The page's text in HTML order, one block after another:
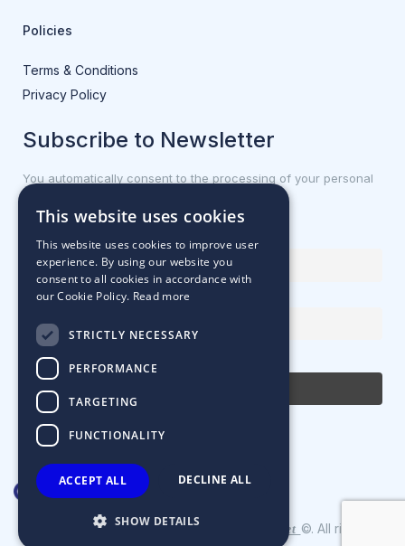
Policies
Terms & Conditions
Privacy Policy
Subscribe to Newsletter
You automatically consent to the processing of your personal
data.
First name or full name
Email Address
By continuing, you accept the privacy policy
Designed & Developed by Matrix Internet ©. All rights
This website uses cookies
This website uses cookies to improve user
experience. By using our website you
consent to all cookies in accordance with
our Cookie Policy. Read more
STRICTLY NECESSARY
PERFORMANCE
TARGETING
FUNCTIONALITY
ACCEPT ALL DECLINE ALL
SHOW DETAILS